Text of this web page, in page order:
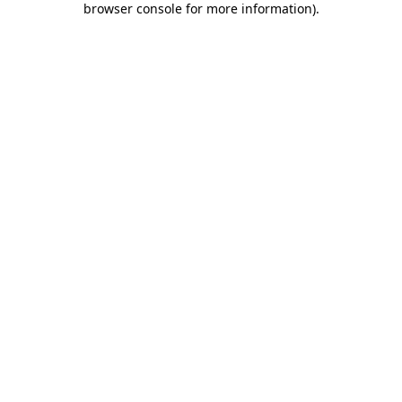
browser console for more information).